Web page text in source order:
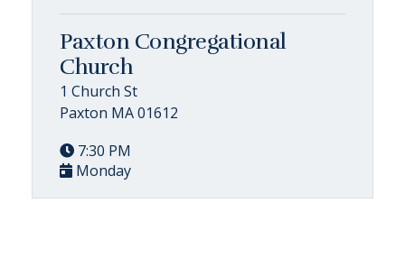
Paxton Congregational
Church
1 Church St
Paxton MA 01612
7:30 PM
Monday